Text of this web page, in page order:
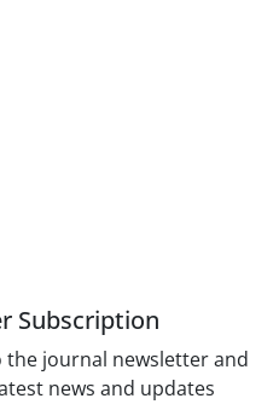
Subscription
the journal newsletter and
news and updates